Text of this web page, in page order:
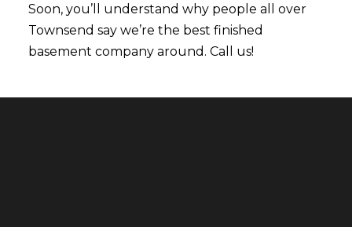
Soon, you’ll understand why people all over
Townsend say we’re the best finished
basement company around. Call us!